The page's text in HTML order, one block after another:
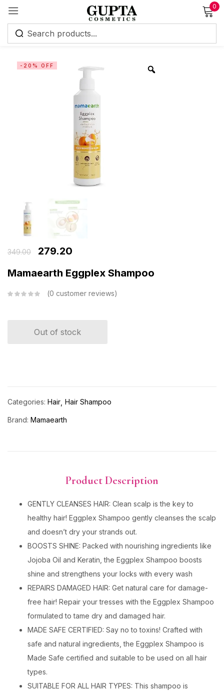
0
-20% OFF
349.00
279.20
Mamaearth Eggplex Shampoo
0 customer reviews
Out of stock
Categories: Hair Hair Shampoo
Brand: Mamaearth
Product Description
GENTLY CLEANSES HAIR: Clean scalp is the key to
healthy hair! Eggplex Shampoo gently cleanses the scalp
and doesn’t dry your strands out.
BOOSTS SHINE: Packed with nourishing ingredients like
Jojoba Oil and Keratin, the Eggplex Shampoo boosts
shine and strengthens your locks with every wash
REPAIRS DAMAGED HAIR: Get natural care for damage-
free hair! Repair your tresses with the Eggplex Shampoo
formulated to tame dry and damaged hair.
MADE SAFE CERTIFIED: Say no to toxins! Crafted with
safe and natural ingredients, the Eggplex Shampoo is
Made Safe certified and suitable to be used on all hair
types.
SUITABLE FOR ALL HAIR TYPES: This shampoo is
Sign in
Remember me
Create an account